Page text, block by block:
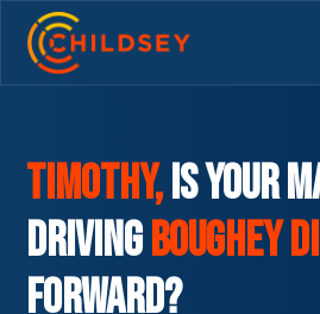
Timothy,is your
drivingBoughey
Forward?